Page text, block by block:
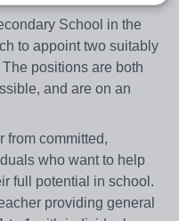
School in the
to appoint two suitably
positions are both
and are on an
from committed,
who want to help
full potential in school.
providing general